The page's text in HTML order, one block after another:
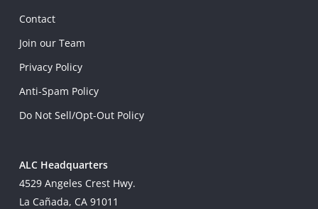
Contact
Join our Team
Privacy Policy
Anti-Spam Policy
Do Not Sell/Opt-Out Policy
ALC Headquarters
4529 Angeles Crest Hwy.
La Cañada, CA 91011